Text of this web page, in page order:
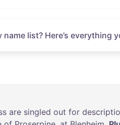
list? Here’s everything
are singled out for